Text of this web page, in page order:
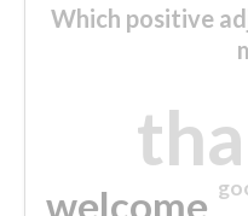
Which positive
welcome